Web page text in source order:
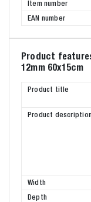
Item number
EAN number
Product
12mm 60x15cm
Product title
Product description
Width
Depth